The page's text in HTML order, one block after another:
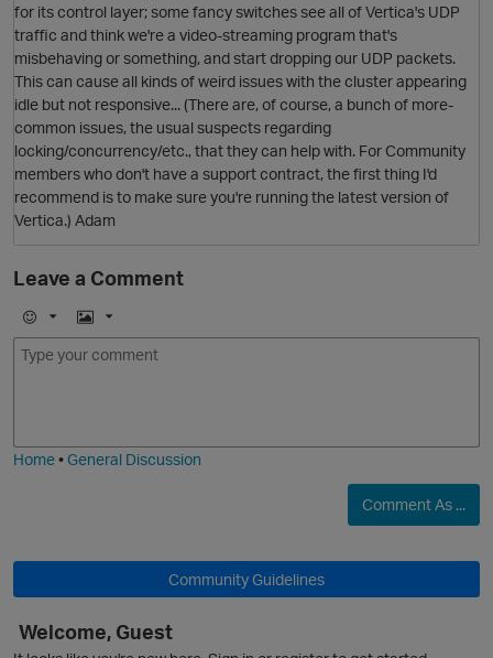
O
for its control layer; some fancy switches see all of Vertica's UDP
traffic and think we're a video-streaming program that's
misbehaving or something, and start dropping our UDP packets.
This can cause all kinds of weird issues with the cluster appearing
idle but not responsive... (There are, of course, a bunch of more-
common issues, the usual suspects regarding
locking/concurrency/etc., that they can help with. For Community
members who don't have a support contract, the first thing I'd
recommend is to make sure you're running the latest version of
Vertica.) Adam
Leave a Comment
E
m
I
m
Home•General Discussion
Comment As ...
Community Guidelines
Welcome, Guest